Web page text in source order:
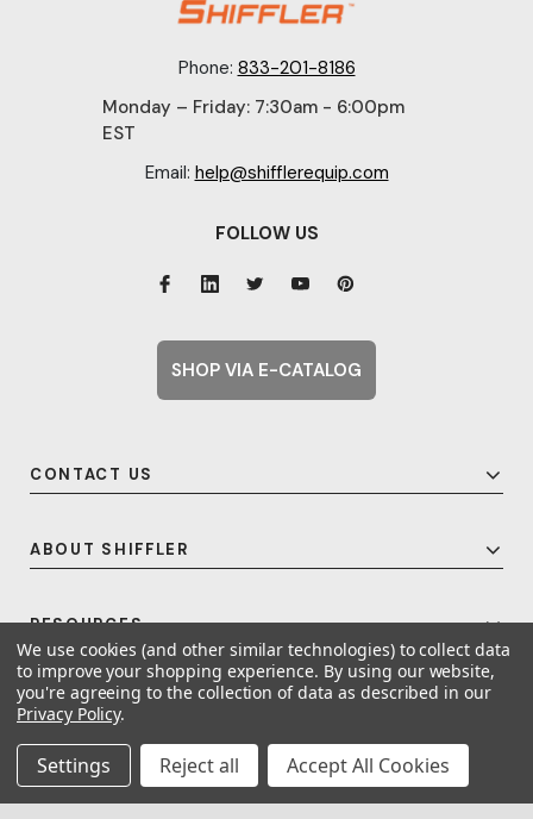
Phone: 833-201-8186
Monday – Friday: 7:30am - 6:00pm
EST
Email: help@shifflerequip.com
CONTACT US
ABOUT SHIFFLER
RESOURCES
FOLLOW US
SHOP VIA E-CATALOG
© 2026 Shiffler - Furniture, Fixtures and Equipment for Schools All Rights
Reserved.Frequent Topics
We use cookies (and other similar technologies) to collect data
to improve your shopping experience. By using our website,
you're agreeing to the collection of data as described in our
Privacy Policy.
Settings Reject all Accept All Cookies